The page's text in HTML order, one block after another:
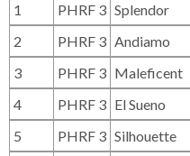
1 PHRF 3 Splendor
2
PHRF 3 Andiamo
3
PHRF 3 Maleficent
4
PHRF 3 El Sueno
5
PHRF 3 Silhouette